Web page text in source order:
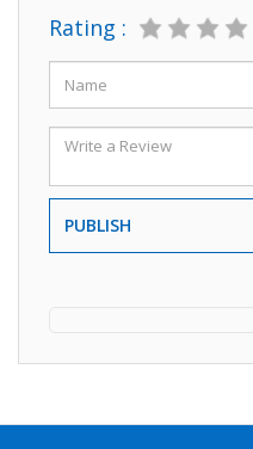
Rating :
PUBLISH